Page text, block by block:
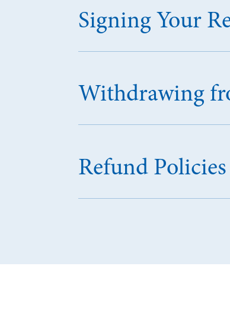
Signing Your
Withdrawing
Refund Policies